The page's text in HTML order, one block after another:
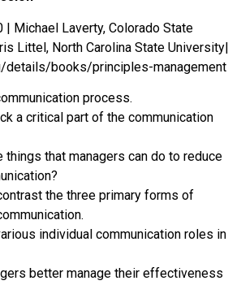
| Michael Laverty, Colorado State
Littel, North Carolina State University|
details/books/principles-management
process.
a critical part of the communication
things that managers can do to reduce
the three primary forms of
individual communication roles in
better manage their effectiveness